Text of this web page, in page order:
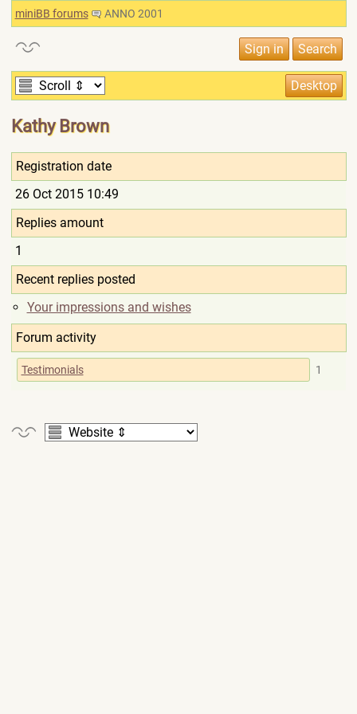
miniBB forums ANNO 2001
Kathy Brown
Registration date
26 Oct 2015 10:49
Replies amount
1
Recent replies posted
Your impressions and wishes
Forum activity
Testimonials 1